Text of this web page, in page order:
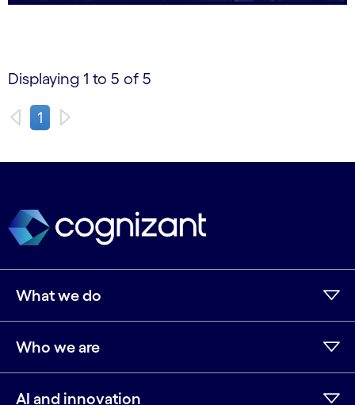
Displaying 1 to 5 of 5
1
What we do
Who we are
AI and innovation